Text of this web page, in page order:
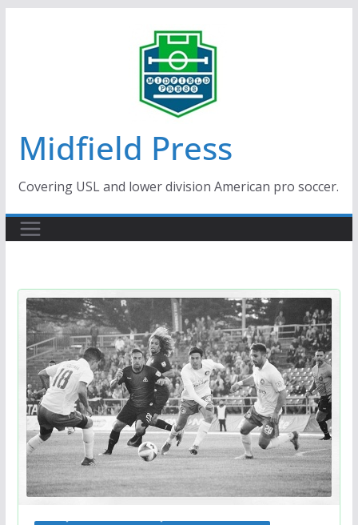
Midfield Press
Covering USL and lower division American pro soccer.